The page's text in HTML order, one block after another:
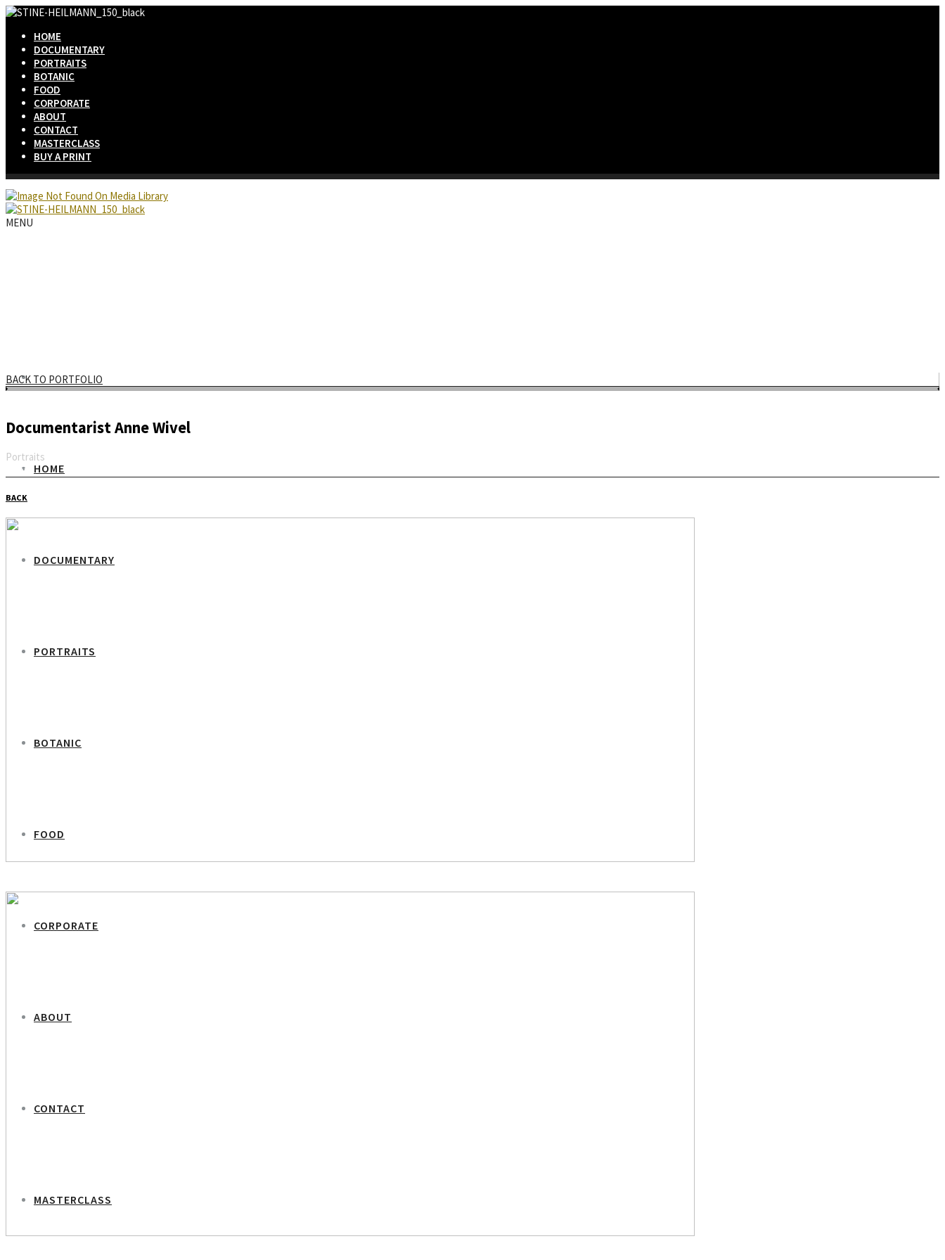
HOME
DOCUMENTARY
PORTRAITS
BOTANIC
FOOD
CORPORATE
ABOUT
CONTACT
MASTERCLASS
BUY A PRINT
HOME
DOCUMENTARY
PORTRAITS
BOTANIC
FOOD
CORPORATE
ABOUT
CONTACT
MASTERCLASS
BACK TO PORTFOLIO
Documentarist Anne Wivel
Portraits
Email
BACK